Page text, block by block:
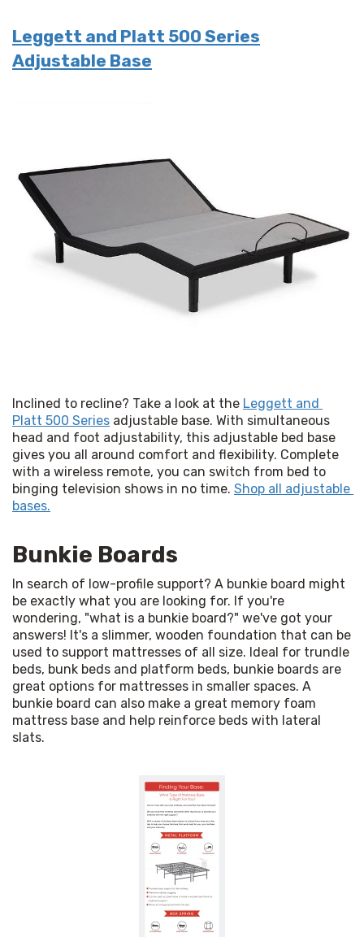
Leggett and Platt 500 Series
Adjustable Base
Inclined to recline? Take a look at the Leggett and
Platt 500 Series adjustable base. With simultaneous
head and foot adjustability, this adjustable bed base
gives you all around comfort and flexibility. Complete
with a wireless remote, you can switch from bed to
binging television shows in no time. Shop all adjustable
bases.
Bunkie Boards
In search of low-profile support? A bunkie board might
be exactly what you are looking for. If you're
wondering, "what is a bunkie board?" we've got your
answers! It's a slimmer, wooden foundation that can be
used to support mattresses of all size. Ideal for trundle
beds, bunk beds and platform beds, bunkie boards are
great options for mattresses in smaller spaces. A
bunkie board can also make a great memory foam
mattress base and help reinforce beds with lateral
slats.